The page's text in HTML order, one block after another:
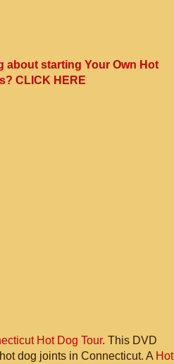
about starting Your Own Hot
CLICK HERE
Hot Dog Tour. This DVD
dog joints in Connecticut. A Hot